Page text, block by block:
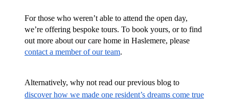
For those who weren’t able to attend the open day,
we’re offering bespoke tours. To book yours, or to find
out more about our care home in Haslemere, please
contact a member of our team.
Alternatively, why not read our previous blog to
discover how we made one resident’s dreams come true